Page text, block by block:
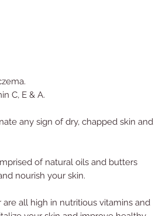
C, E & A.
any sign of dry, chapped skin and
of natural oils and butters
nourish your skin.
all high in nutritious vitamins and